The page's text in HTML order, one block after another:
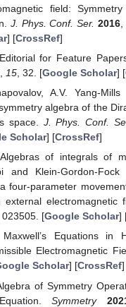
field:
J. Phys. Conf. Ser. 2016
] [CrossRef]
for Feature
15, 32. [Google Scholar] [
A.V. Yang-
algebra of the
space. J. Phys. Conf.
Scholar] [CrossRef]
Algebras of integrals of
and Klein-Gordon-
four-parameter
electromagnetic
023505. [Google Scholar]
Equations in
Electromagnetic
Scholar] [CrossRef]
of Symmetry
Symmetry